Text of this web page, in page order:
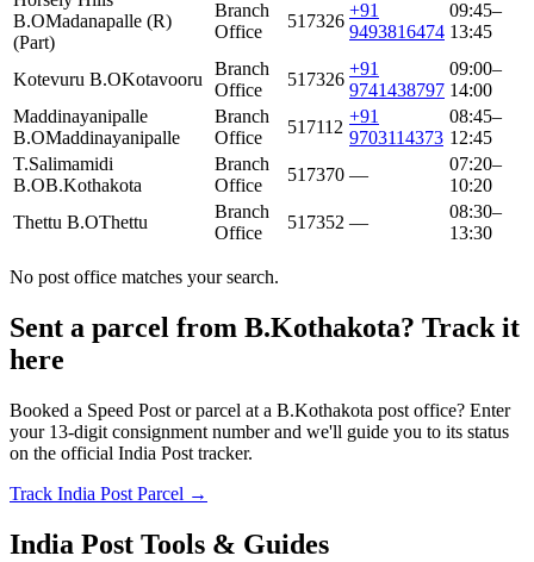
B.OMadanapalle (R)
(Part)
Branch
Office
517326
+91
9493816474
09:45–
13:45
Kotevuru B.OKotavooru
Branch
Office
517326
+91
9741438797
09:00–
14:00
Maddinayanipalle
B.OMaddinayanipalle
Branch
Office
517112
+91
9703114373
08:45–
12:45
T.Salimamidi
B.OB.Kothakota
Branch
Office
517370 —
07:20–
10:20
Thettu B.OThettu
Branch
Office
517352 —
08:30–
13:30
No post office matches your search.
Sent a parcel from B.Kothakota? Track it
here
Booked a Speed Post or parcel at a B.Kothakota post office? Enter
your 13-digit consignment number and we'll guide you to its status
on the official India Post tracker.
Track India Post Parcel →
India Post Tools & Guides